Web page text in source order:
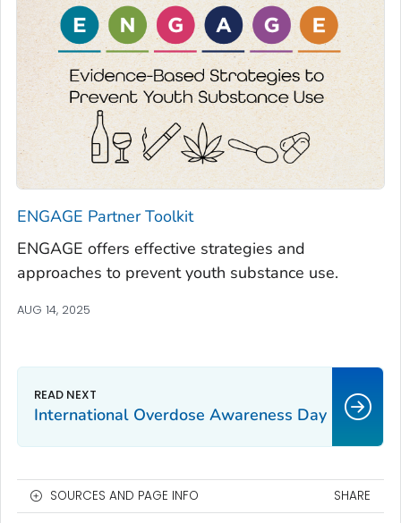
ENGAGE Partner Toolkit
ENGAGE offers effective strategies and
approaches to prevent youth substance use.
AUG 14, 2025
International Overdose Awareness Day
SOURCES AND PAGE INFO SHARE